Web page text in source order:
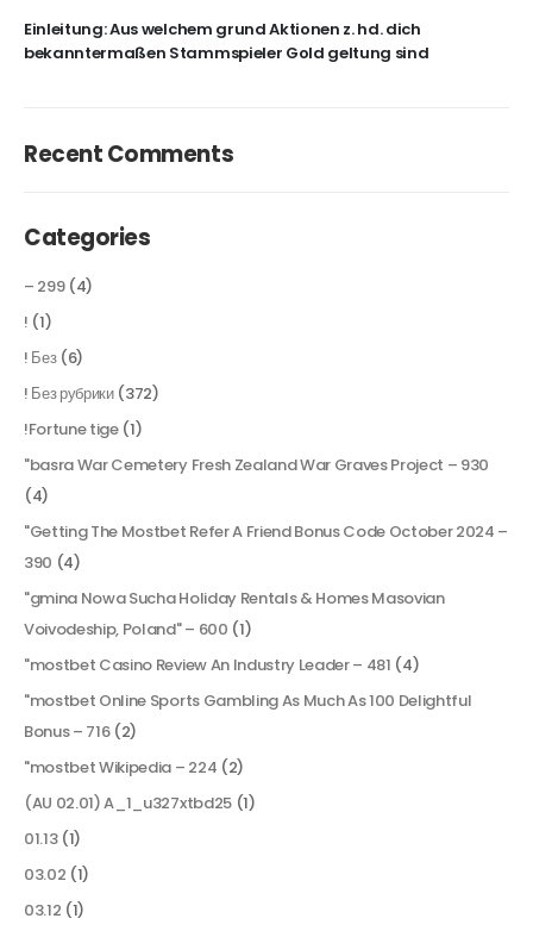
Einleitung: Aus welchem grund Aktionen z. hd. dich
bekanntermaßen Stammspieler Gold geltung sind
Recent Comments
Categories
– 299(4)
! (1)
! Без(6)
! Без рубрики(372)
!Fortune tige(1)
"basra War Cemetery Fresh Zealand War Graves Project – 930
(4)
"Getting The Mostbet Refer A Friend Bonus Code October 2024 –
390 (4)
"gmina Nowa Sucha Holiday Rentals & Homes Masovian
Voivodeship, Poland" – 600 (1)
"mostbet Casino Review An Industry Leader – 481 (4)
"mostbet Online Sports Gambling As Much As 100 Delightful
Bonus – 716(2)
"mostbet Wikipedia – 224 (2)
(AU 02.01) A_1_u327xtbd25(1)
01.13(1)
03.02 (1)
03.12 (1)